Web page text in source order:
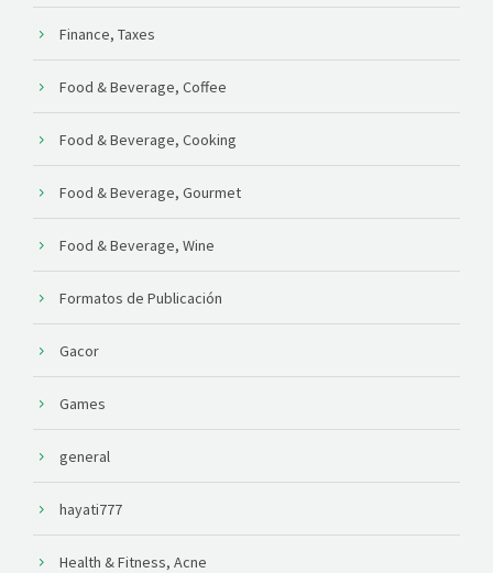
Finance, Taxes
Food & Beverage, Coffee
Food & Beverage, Cooking
Food & Beverage, Gourmet
Food & Beverage, Wine
Formatos de Publicación
Gacor
Games
general
hayati777
Health & Fitness, Acne